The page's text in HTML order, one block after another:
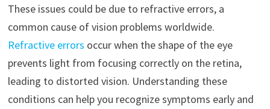
These issues could be due to refractive errors, a
common cause of vision problems worldwide.
Refractive errors occur when the shape of the eye
prevents light from focusing correctly on the retina,
leading to distorted vision. Understanding these
conditions can help you recognize symptoms early and